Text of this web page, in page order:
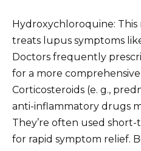
Hydroxychloroquine:
treats lupus symptoms
Doctors frequently
for a more
Corticosteroids (e. g.,
anti-inflammatory drugs
They’re often used
for rapid symptom relief.